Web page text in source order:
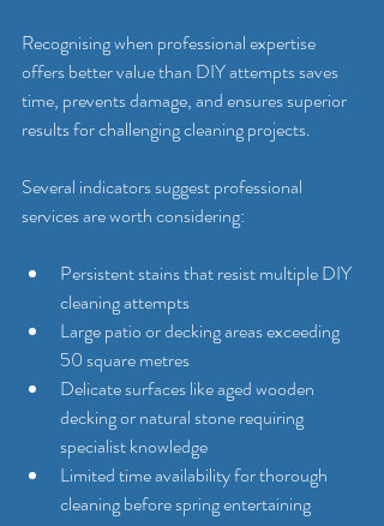
Recognising when professional expertise
offers better value than DIY attempts saves
time, prevents damage, and ensures superior
results for challenging cleaning projects.
Several indicators suggest professional
services are worth considering:
Persistent stains that resist multiple DIY
cleaning attempts
Large patio or decking areas exceeding
50 square metres
Delicate surfaces like aged wooden
decking or natural stone requiring
specialist knowledge
Limited time availability for thorough
cleaning before spring entertaining